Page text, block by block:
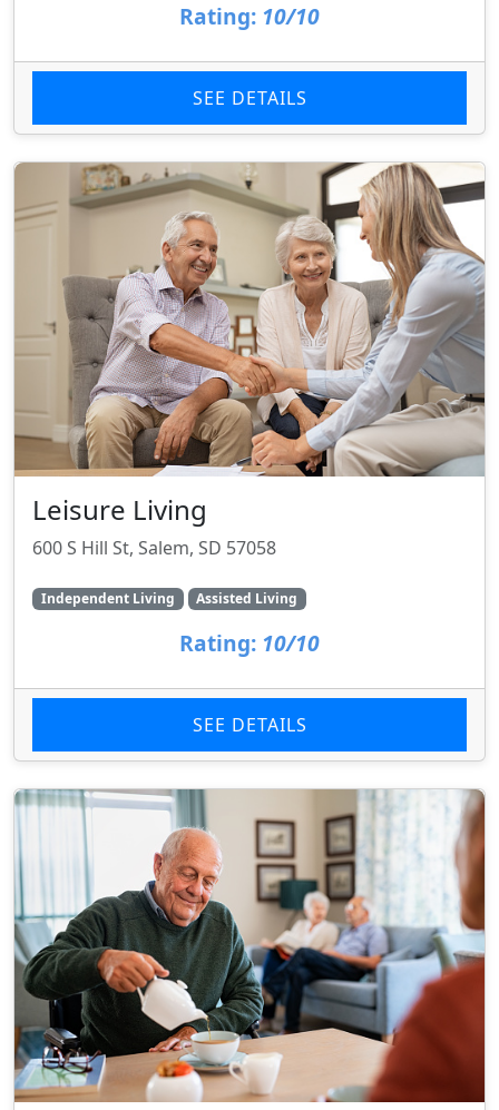
Rating: 10/10
SEE DETAILS
Leisure Living
600 S Hill St, Salem, SD 57058
Independent Living Assisted Living
Rating: 10/10
SEE DETAILS